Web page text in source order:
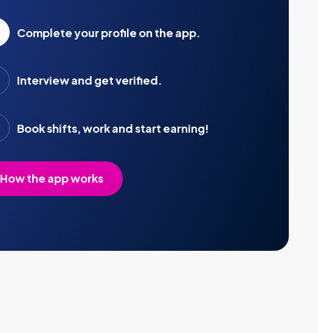
Complete your profile on the app.
Interview and get verified.
Book shifts, work and start earning!
How the app works